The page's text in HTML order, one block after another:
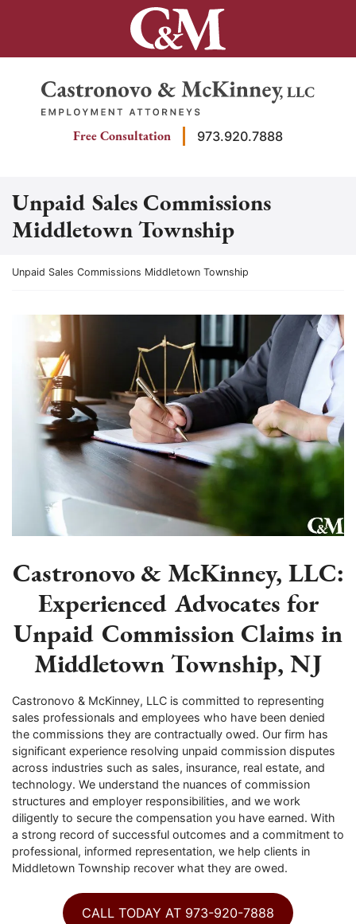
Return home
Free Consultation 973.920.7888
Unpaid Sales Commissions
Middletown Township
Return home
Unpaid Sales Commissions Middletown Township
Castronovo & McKinney, LLC:
Experienced Advocates for
Unpaid Commission Claims in
Middletown Township, NJ
Castronovo & McKinney, LLC is committed to representing
sales professionals and employees who have been denied
the commissions they are contractually owed. Our firm has
significant experience resolving unpaid commission disputes
across industries such as sales, insurance, real estate, and
technology. We understand the nuances of commission
structures and employer responsibilities, and we work
diligently to secure the compensation you have earned. With
a strong record of successful outcomes and a commitment to
professional, informed representation, we help clients in
Middletown Township recover what they are owed.
CALL TODAY AT 973-920-7888